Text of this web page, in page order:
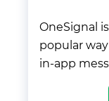
OneSignal
popular
in-app
SMS